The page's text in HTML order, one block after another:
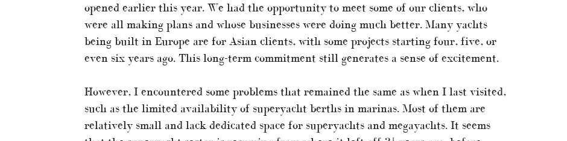
opened earlier this year. We had the opportunity to meet some of our clients, who
were all making plans and whose businesses were doing much better. Many yachts
being built in Europe are for Asian clients, with some projects starting four, five, or
even six years ago. This long-term commitment still generates a sense of excitement.
However, I encountered some problems that remained the same as when I last visited,
such as the limited availability of superyacht berths in marinas. Most of them are
relatively small and lack dedicated space for superyachts and megayachts. It seems